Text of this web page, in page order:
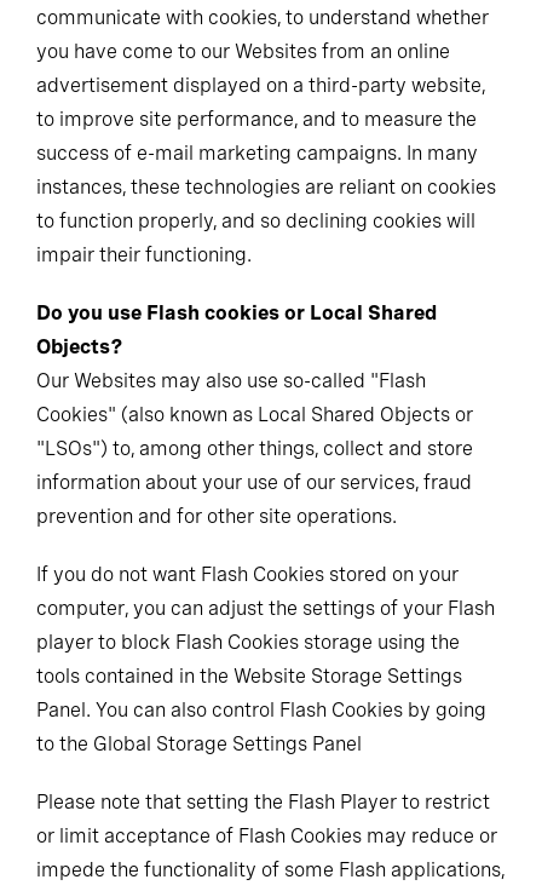
communicate with cookies, to understand whether
you have come to our Websites from an online
advertisement displayed on a third-party website,
to improve site performance, and to measure the
success of e-mail marketing campaigns. In many
instances, these technologies are reliant on cookies
to function properly, and so declining cookies will
impair their functioning.
Do you use Flash cookies or Local Shared
Objects?
Our Websites may also use so-called "Flash
Cookies" (also known as Local Shared Objects or
"LSOs") to, among other things, collect and store
information about your use of our services, fraud
prevention and for other site operations.
If you do not want Flash Cookies stored on your
computer, you can adjust the settings of your Flash
player to block Flash Cookies storage using the
tools contained in the Website Storage Settings
Panel. You can also control Flash Cookies by going
to the Global Storage Settings Panel
Please note that setting the Flash Player to restrict
or limit acceptance of Flash Cookies may reduce or
impede the functionality of some Flash applications,